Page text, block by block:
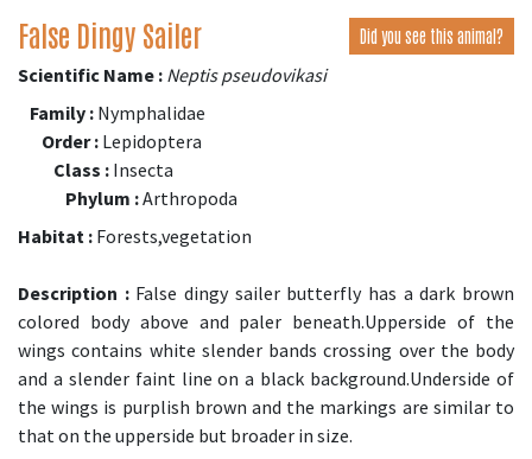
False Dingy Sailer Did you see this animal?
Scientific Name : Neptis pseudovikasi
Family : Nymphalidae
Order : Lepidoptera
Class : Insecta
Phylum :Arthropoda
Habitat : Forests,vegetation
Description :False dingy sailer butterfly has a dark brown
colored body above and paler beneath.Upperside of the
wings contains white slender bands crossing over the body
and a slender faint line on a black background.Underside of
the wings is purplish brown and the markings are similar to
that on the upperside but broader in size.